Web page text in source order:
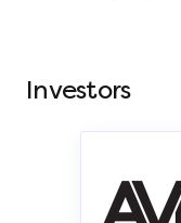
Investors